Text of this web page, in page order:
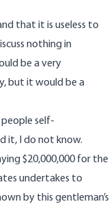
that it is useless to
nothing in
be a very
but it would be a
self-
it, I do not know.
$20,000,000 for the
undertakes to
by this gentleman’s